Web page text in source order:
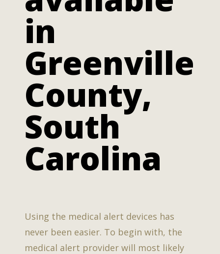
in
Greenville
County,
South
Carolina
Using the medical alert devices has
never been easier. To begin with, the
medical alert provider will most likely